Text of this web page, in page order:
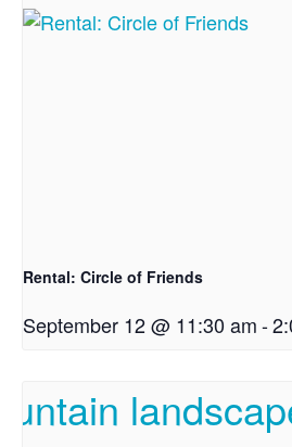
Rental: Circle of Friends
September 12 @ 11:30 am-